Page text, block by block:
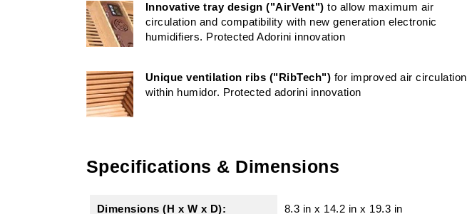
Innovative tray design ("AirVent") to allow maximum air
circulation and compatibility with new generation electronic
humidifiers. Protected Adorini innovation
Unique ventilation ribs ("RibTech") for improved air circulation
within humidor. Protected adorini innovation
Specifications & Dimensions
Dimensions (H x W x D): 8.3 in x 14.2 in x 19.3 in